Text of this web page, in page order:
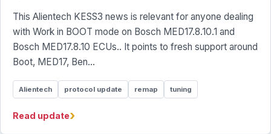
This Alientech KESS3 news is relevant for anyone dealing
with Work in BOOT mode on Bosch MED17.8.10.1 and
Bosch MED17.8.10 ECUs.. It points to fresh support around
Boot, MED17, Ben...
Alientech protocol update remap tuning
Read update›